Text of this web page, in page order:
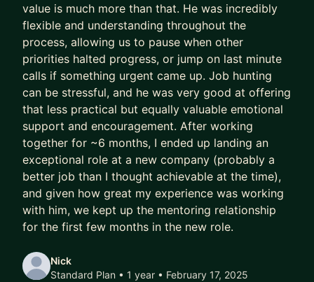
We don’t outsource to AI.
We use it to augment and accelerate career
outcomes for you.
The result of this work isn’t “more applications.”
It’s:
- Stronger product-market fit
- Higher-quality opportunities
- Much stronger interview performance
- More exciting job offers, faster
Over time, that compounds.
A better job today doesn’t just mean a higher
It also means better projects, better profile, better
references, better optionality.
value is much more than that. He was incredibly
flexible and understanding throughout the
process, allowing us to pause when other
priorities halted progress, or jump on last minute
calls if something urgent came up. Job hunting
can be stressful, and he was very good at offering
that less practical but equally valuable emotional
support and encouragement. After working
together for ~6 months, I ended up landing an
exceptional role at a new company (probably a
better job than I thought achievable at the time),
and given how great my experience was working
with him, we kept up the mentoring relationship
for the first few months in the new role.
Nick
Standard Plan • 1 year • February 17, 2025